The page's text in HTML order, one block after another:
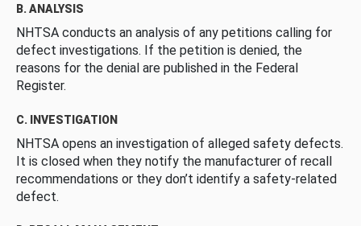
B. ANALYSIS
NHTSA conducts an analysis of any petitions calling for
defect investigations. If the petition is denied, the
reasons for the denial are published in the Federal
Register.
C. INVESTIGATION
NHTSA opens an investigation of alleged safety defects.
It is closed when they notify the manufacturer of recall
recommendations or they don’t identify a safety-related
defect.